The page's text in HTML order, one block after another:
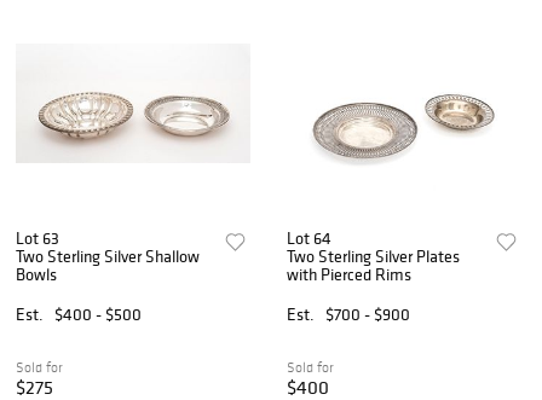
Lot 63
Two Sterling Silver Shallow
Bowls
Est.
$400 - $500
Sold for
$275
Lot 64
Two Sterling Silver Plates
with Pierced Rims
Est.
$700 - $900
Sold for
$400